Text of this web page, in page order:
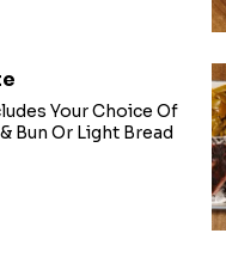
Your Choice Of
Bun Or Light Bread